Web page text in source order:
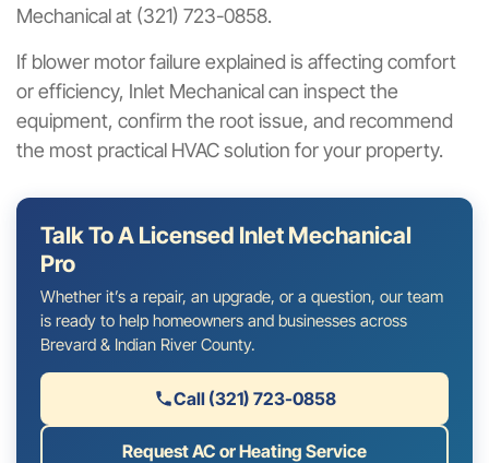
Mechanical at (321) 723-0858.
If blower motor failure explained is affecting comfort
or efficiency, Inlet Mechanical can inspect the
equipment, confirm the root issue, and recommend
the most practical HVAC solution for your property.
Talk To A Licensed Inlet Mechanical
Pro
Whether it’s a repair, an upgrade, or a question, our team
is ready to help homeowners and businesses across
Brevard & Indian River County.
Call (321) 723-0858
Request AC or Heating Service